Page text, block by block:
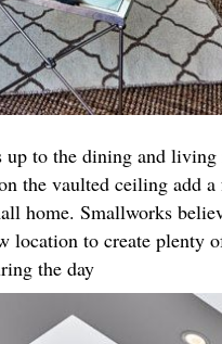
up to the dining and
the vaulted ceiling add
home. Smallworks
location to create plenty
the day